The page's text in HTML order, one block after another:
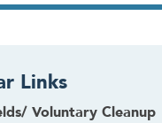
Links
Voluntary Cleanup